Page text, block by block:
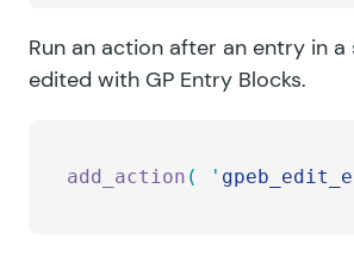
Run an action after an entry in
edited with GP Entry Blocks.
add_action ( '